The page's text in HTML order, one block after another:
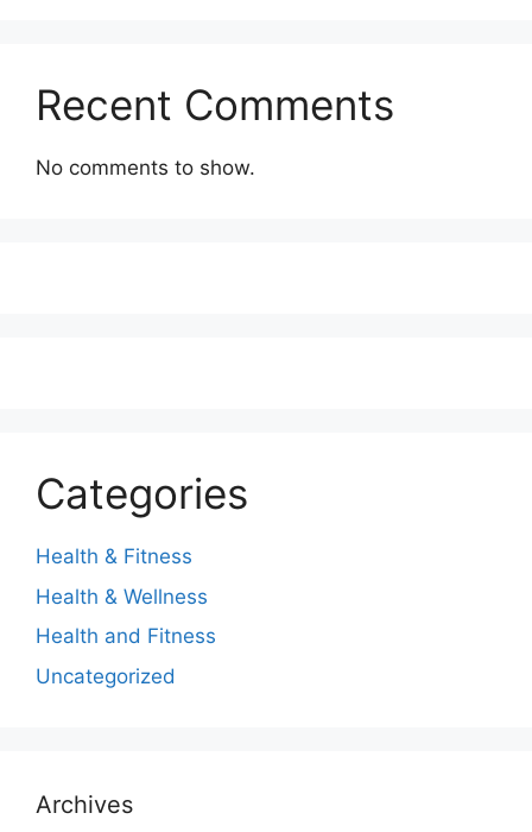
Recent Comments
No comments to show.
Categories
Health & Fitness
Health & Wellness
Health and Fitness
Uncategorized
Archives